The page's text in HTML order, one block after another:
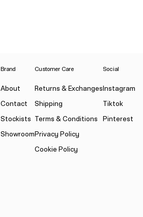
Brand
About
Contact
Stockists
Showroom
Customer Care
Returns & Exchanges
Shipping
Terms & Conditions
Privacy Policy
Cookie Policy
Social
Instagram
Tiktok
Pinterest